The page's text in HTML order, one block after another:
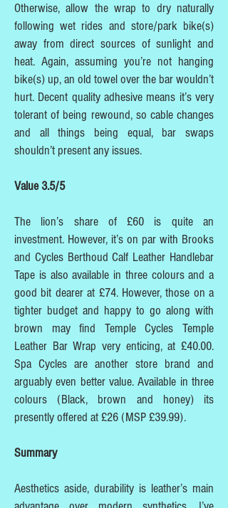
Otherwise, allow the wrap to dry naturally
following wet rides and store/park bike(s)
away from direct sources of sunlight and
heat. Again, assuming you’re not hanging
bike(s) up, an old towel over the bar wouldn’t
hurt. Decent quality adhesive means it’s very
tolerant of being rewound, so cable changes
and all things being equal, bar swaps
shouldn’t present any issues.
Value 3.5/5
The lion’s share of £60 is quite an
investment. However, it’s on par with Brooks
and Cycles Berthoud Calf Leather Handlebar
Tape is also available in three colours and a
good bit dearer at £74. However, those on a
tighter budget and happy to go along with
brown may find Temple Cycles Temple
Leather Bar Wrap very enticing, at £40.00.
Spa Cycles are another store brand and
arguably even better value. Available in three
colours (Black, brown and honey) its
presently offered at £26 (MSP £39.99).
Summary
Aesthetics aside, durability is leather’s main